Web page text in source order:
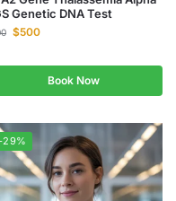
Genetic DNA Test
$500
Book Now
29%